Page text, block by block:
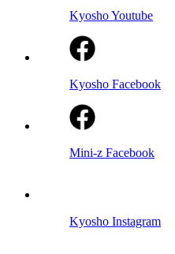
Kyosho Youtube
Kyosho Facebook
Mini-z Facebook
Kyosho Instagram